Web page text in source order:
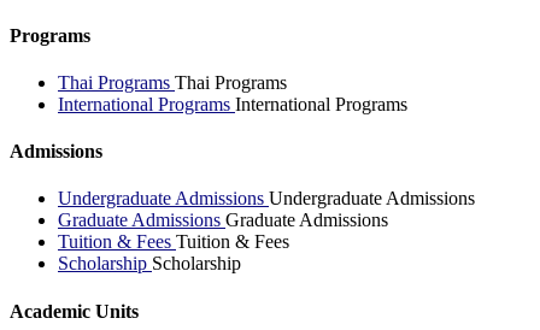
Programs
Thai Programs Thai Programs
International Programs International Programs
Admissions
Undergraduate Admissions Undergraduate Admissions
Graduate Admissions Graduate Admissions
Tuition & Fees Tuition & Fees
Scholarship Scholarship
Academic Units